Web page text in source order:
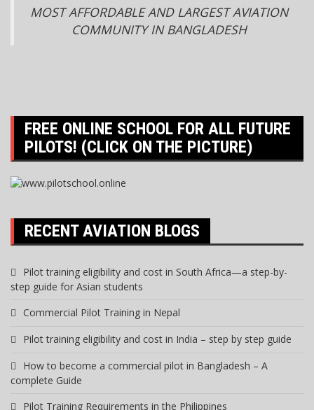
MOST AFFORDABLE AND LARGEST AVIATION
COMMUNITY IN BANGLADESH
FREE ONLINE SCHOOL FOR ALL FUTURE
PILOTS! (CLICK ON THE PICTURE)
RECENT AVIATION BLOGS
Pilot training eligibility and cost in South Africa—a step-by-
step guide for Asian students
Commercial Pilot Training in Nepal
Pilot training eligibility and cost in India – step by step guide
How to become a commercial pilot in Bangladesh – A
complete Guide
Pilot Training Requirements in the Philippines